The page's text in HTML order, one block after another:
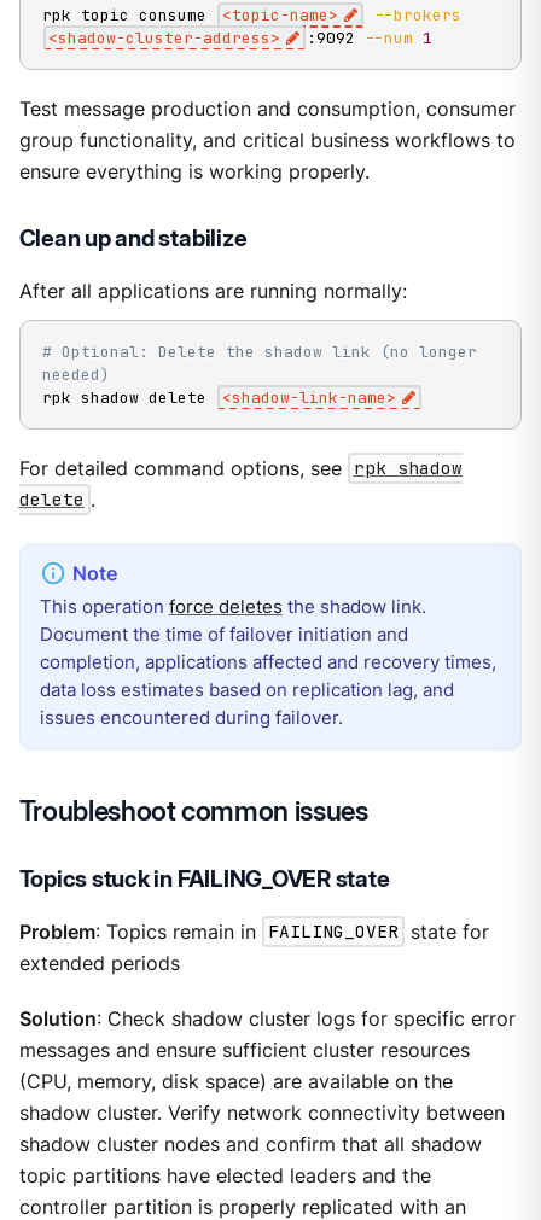
rpk topic consume
<topic-name>
--brokers
<shadow-cluster-address> :9092 --num 1
Test message production and consumption, consumer
group functionality, and critical business workflows to
ensure everything is working properly.
Clean up and stabilize
After all applications are running normally:
# Optional: Delete the shadow link (no longer
needed)
rpk shadow delete
<shadow-link-name>
For detailed command options, see rpk shadow
delete .
This operation force deletes the shadow link.
Document the time of failover initiation and
completion, applications affected and recovery times,
data loss estimates based on replication lag, and
issues encountered during failover.
Troubleshoot common issues
Topics stuck in FAILING_OVER state
Problem: Topics remain in FAILING_OVER
state for
extended periods
Solution: Check shadow cluster logs for specific error
messages and ensure sufficient cluster resources
(CPU, memory, disk space) are available on the
shadow cluster. Verify network connectivity between
shadow cluster nodes and confirm that all shadow
topic partitions have elected leaders and the
controller partition is properly replicated with an